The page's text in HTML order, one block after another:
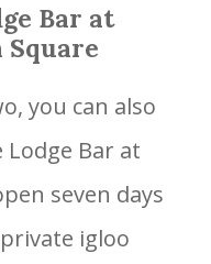
Bar at
Square
you can also
Bar at
seven days
igloo